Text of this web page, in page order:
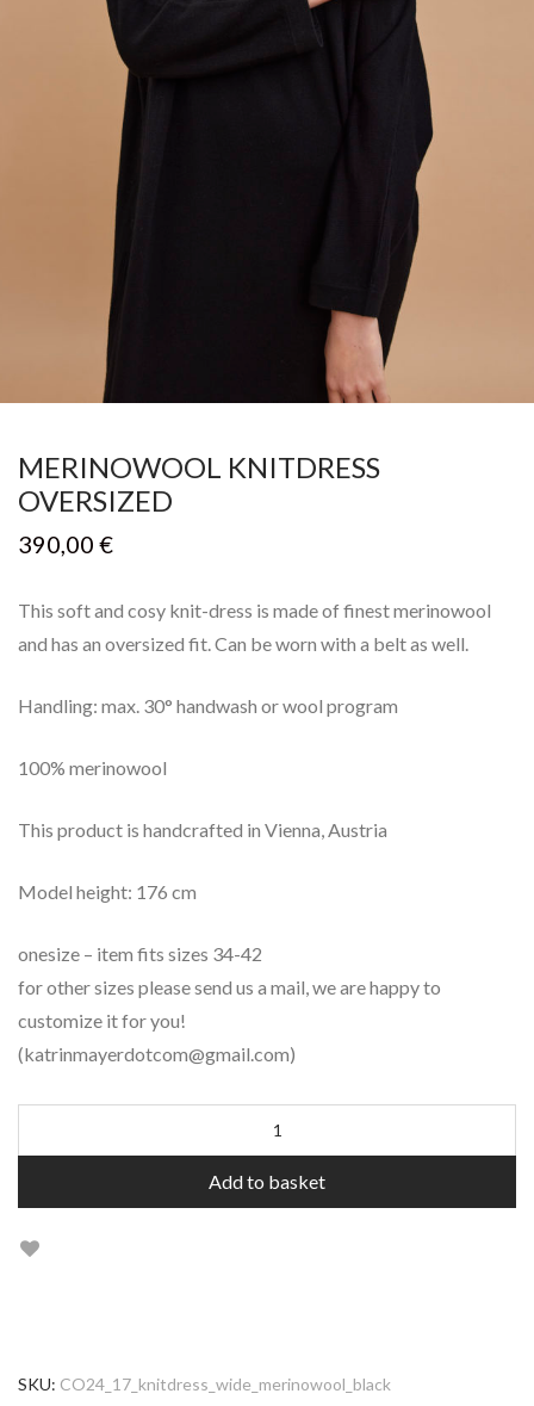
MERINOWOOL KNITDRESS
OVERSIZED
390,00 €
This soft and cosy knit-dress is made of finest merinowool
and has an oversized fit. Can be worn with a belt as well.
Handling: max. 30° handwash or wool program
100% merinowool
This product is handcrafted in Vienna, Austria
Model height: 176 cm
onesize – item fits sizes 34-42
for other sizes please send us a mail, we are happy to
customize it for you!
(katrinmayerdotcom@gmail.com)
Add to basket
SKU: CO24_17_knitdress_wide_merinowool_black